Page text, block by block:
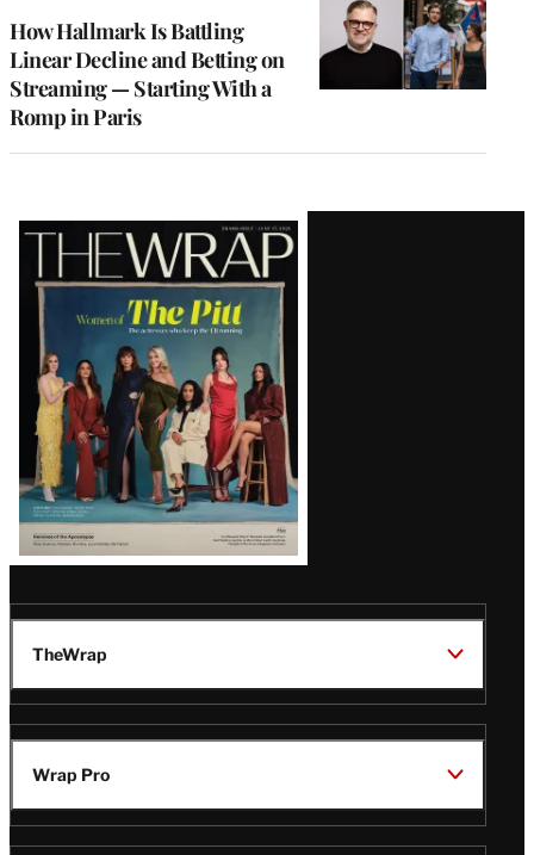
How Hallmark Is Battling
Linear Decline and Betting on
Streaming — Starting With a
Romp in Paris
Latest
Magazine
Issue
TheWrap
Wrap Pro